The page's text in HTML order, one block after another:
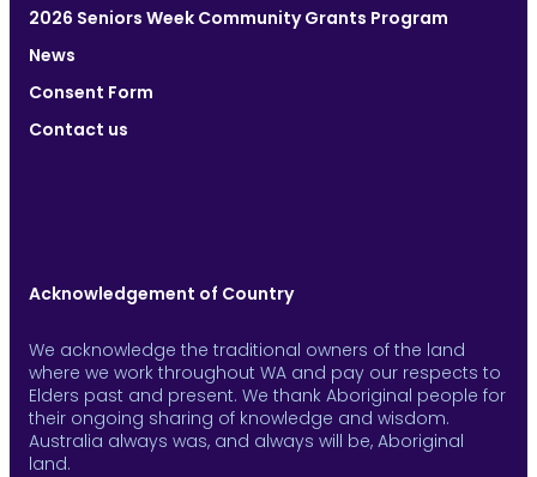
2026 Seniors Week Community Grants Program
News
Consent Form
Contact us
Acknowledgement of Country
We acknowledge the traditional owners of the land
where we work throughout WA and pay our respects to
Elders past and present. We thank Aboriginal people for
their ongoing sharing of knowledge and wisdom.
Australia always was, and always will be, Aboriginal
land.